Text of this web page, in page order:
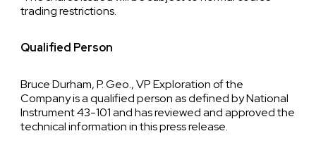
trading restrictions.
Qualified Person
Bruce Durham, P. Geo., VP Exploration of the
Company is a qualified person as defined by National
Instrument 43-101 and has reviewed and approved the
technical information in this press release.